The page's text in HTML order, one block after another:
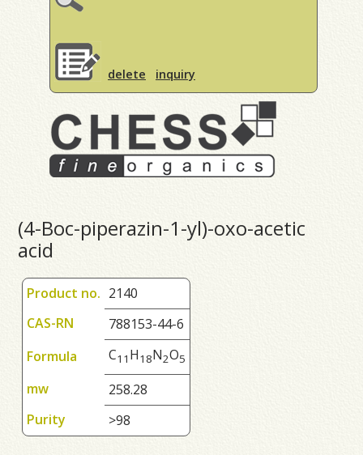
delete inquiry
(4-Boc-piperazin-1-yl)-oxo-acetic
acid
Product no. 2140
CAS-RN
788153-44-6
Formula
C1 1 H1 8N2O5
mw
258.28
Purity
>98